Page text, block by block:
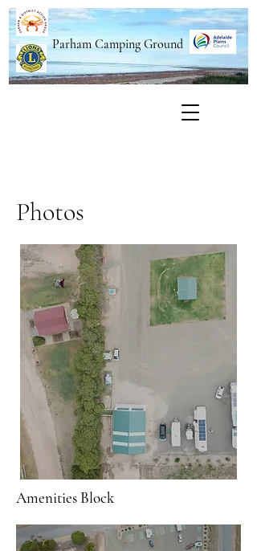
Parham Camping Ground
Photos
Amenities Block